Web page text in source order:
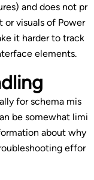
and does not pr
or visuals of Power
it harder to track
elements.
for schema mis
be somewhat limi
about why
effor